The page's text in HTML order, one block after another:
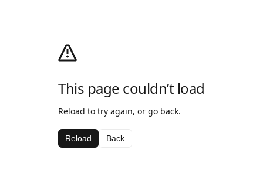
This page couldn’t load
Reload to try again, or go back.
Reload Back